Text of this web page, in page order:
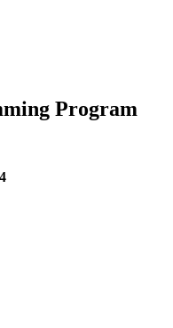
Program